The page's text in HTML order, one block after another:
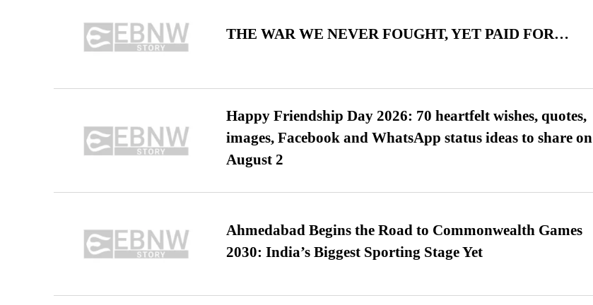
THE WAR WE NEVER FOUGHT, YET PAID FOR…
Happy Friendship Day 2026: 70 heartfelt wishes, quotes,
images, Facebook and WhatsApp status ideas to share on
August 2
Ahmedabad Begins the Road to Commonwealth Games
2030: India’s Biggest Sporting Stage Yet